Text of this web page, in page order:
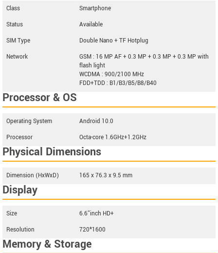
Class
Smartphone
Status
Available
SIM Type
Double Nano + TF Hotplug
Network
GSM : 16 MP AF + 0.3 MP + 0.3 MP + 0.3 MP with
flash light
WCDMA : 900/2100 MHz
FDD+TDD : B1/B3/B5/B8/B40
Processor & OS
Operating System
Android 10.0
Processor
Octa-core 1.6GHz+1.2GHz
Physical Dimensions
Dimension (HxWxD) 165 x 76.3 x 9.5 mm
Display
Size
6.6″inch HD+
Resolution
720*1600
Memory & Storage